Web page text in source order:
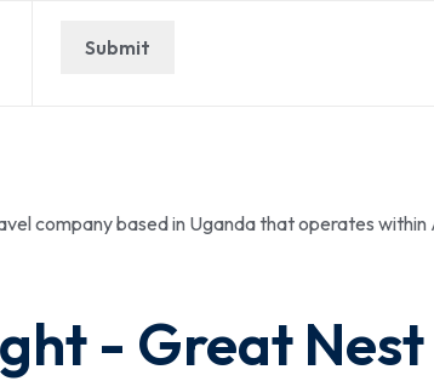
company based in Uganda that operates
- Great